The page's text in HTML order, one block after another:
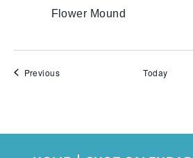
Flower Mound
PreviousEvents Today